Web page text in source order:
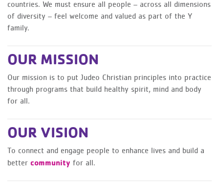
countries. We must ensure all people – across all dimensions
of diversity – feel welcome and valued as part of the Y
family.
OUR MISSION
Our mission is to put Judeo Christian principles into practice
through programs that build healthy spirit, mind and body
for all.
OUR VISION
To connect and engage people to enhance lives and build a
better community for all.